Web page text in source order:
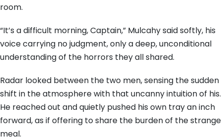
room.
“It’s a difficult morning, Captain,” Mulcahy said softly, his
voice carrying no judgment, only a deep, unconditional
understanding of the horrors they all shared.
Radar looked between the two men, sensing the sudden
shift in the atmosphere with that uncanny intuition of his.
He reached out and quietly pushed his own tray an inch
forward, as if offering to share the burden of the strange
meal.